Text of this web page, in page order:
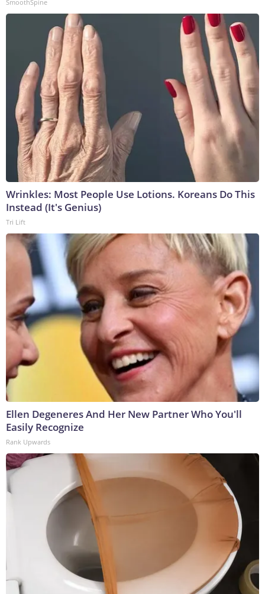
SmoothSpine
Wrinkles: Most People Use Lotions. Koreans Do This
Instead (It's Genius)
Tri Lift
Ellen Degeneres And Her New Partner Who You'll
Easily Recognize
Rank Upwards